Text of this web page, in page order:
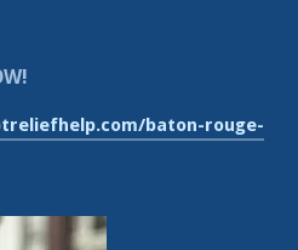
baton-rouge-